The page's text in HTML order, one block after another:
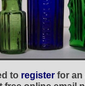
to registerfor an